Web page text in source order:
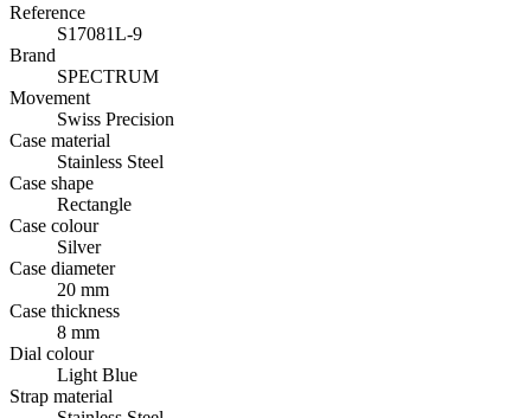
Reference
S17081L-9
Brand
SPECTRUM
Movement
Swiss Precision
Case material
Stainless Steel
Case shape
Rectangle
Case colour
Silver
Case diameter
20 mm
Case thickness
8 mm
Dial colour
Light Blue
Strap material